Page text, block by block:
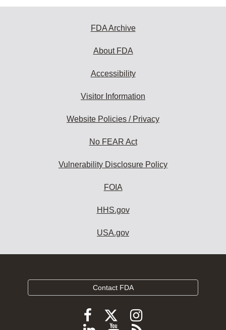
FDA Archive
About FDA
Accessibility
Visitor Information
Website Policies / Privacy
No FEAR Act
Vulnerability Disclosure Policy
FOIA
HHS.gov
USA.gov
Contact FDA
FollowFollow
FDA
Follow